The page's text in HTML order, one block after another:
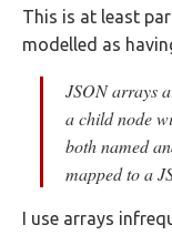
This is at least
modelled as
JSON arrays
a child node
both named
mapped to a
I use arrays